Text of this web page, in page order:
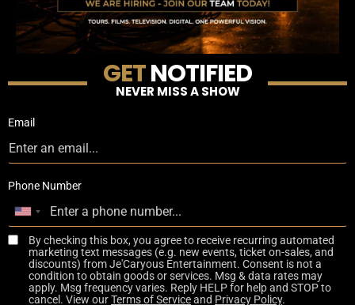
GETNOTIFIED
NEVER MISS A SHOW
Email
Phone Number
By checking this box, you agree to receive recurring automated
marketing text messages (e.g. new events, ticket on-sales, and
discounts) from Je'Caryous Entertainment. Consent is not a
condition to obtain goods or services. Msg & data rates may
apply. Msg frequency varies. Reply HELP for help and STOP to
cancel. View ourTerms of Serviceand Privacy Policy.